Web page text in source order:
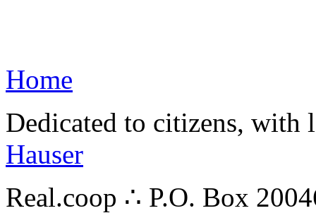
Home
Dedicated to citizens,
Hauser
Real.coop ∴ P.O. Box